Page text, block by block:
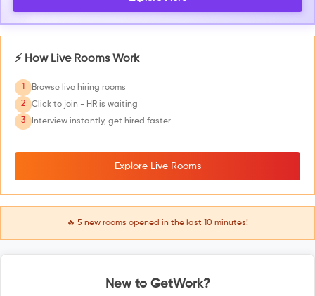
⚡ How Live Rooms Work
1
Browse live hiring rooms
2
Click to join - HR is waiting
3
Interview instantly, get hired faster
Explore Live Rooms
🔥 5 new rooms opened in the last 10 minutes!
New to GetWork?